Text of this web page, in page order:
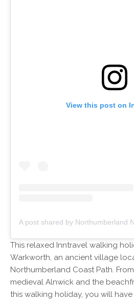
View this post on
This relaxed Inntravel walking
Warkworth, an ancient village
Northumberland Coast Path.
medieval Alnwick and the
this walking holiday, you will